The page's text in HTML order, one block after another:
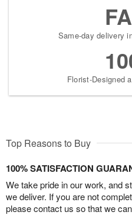
Same-day delivery
Florist-Designed
Top Reasons to Buy
100% SATISFACTION
We take pride in our work, and
we deliver. If you are not
please contact us so that we